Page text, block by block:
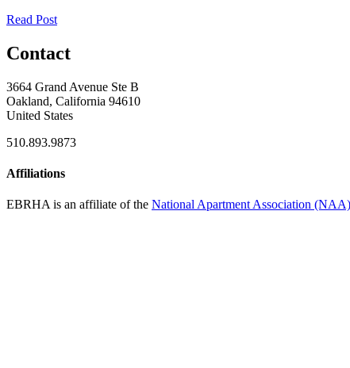
Read Post
Contact
3664 Grand Avenue Ste B
Oakland, California 94610
United States
510.893.9873
Affiliations
EBRHA is an affiliate of the National Apartment Association (NAA)